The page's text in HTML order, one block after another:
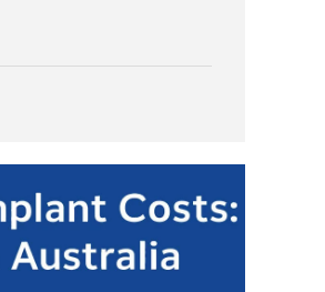
care. Among the
its excellence, patient
Affordable